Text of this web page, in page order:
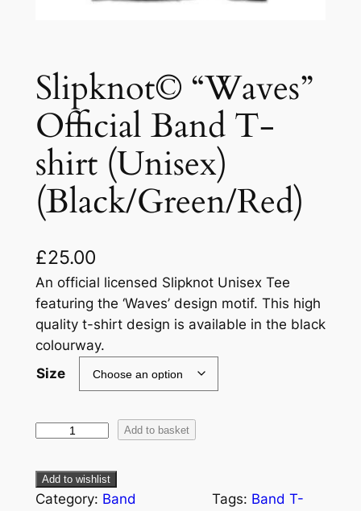
Slipknot© “Waves”
Official Band T-
shirt (Unisex)
(Black/Green/Red)
£25.00
An official licensed Slipknot Unisex Tee
featuring the ‘Waves’ design motif. This high
quality t-shirt design is available in the black
colourway.
Size
Add to basket
Add to wishlist
Category: Band
Tags: Band T-